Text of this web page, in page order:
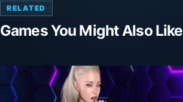
RELATED
Games You Might Also Like